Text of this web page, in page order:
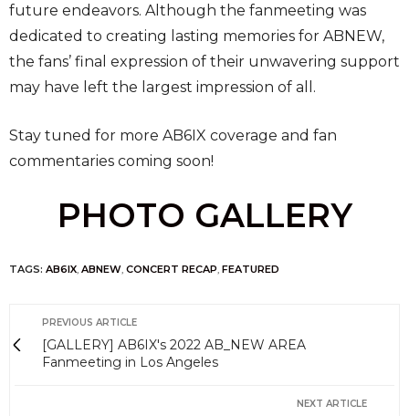
future endeavors. Although the fanmeeting was
dedicated to creating lasting memories for ABNEW,
the fans’ final expression of their unwavering support
may have left the largest impression of all.
Stay tuned for more AB6IX coverage and fan
commentaries coming soon!
PHOTO GALLERY
TAGS: AB6IX ABNEW CONCERT RECAP FEATURED
PREVIOUS ARTICLE
[GALLERY] AB6IX's 2022 AB_NEW AREA
Fanmeeting in Los Angeles
NEXT ARTICLE